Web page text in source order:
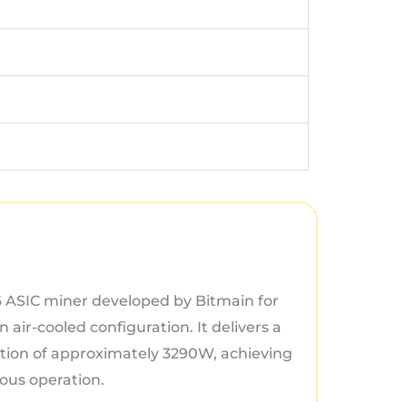
ASIC miner developed by Bitmain for
air-cooled configuration. It delivers a
of approximately 3290W, achieving
operation.